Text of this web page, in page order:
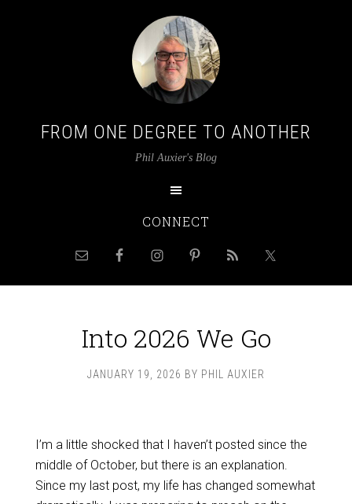
FROM ONE DEGREE TO ANOTHER
Phil Auxier's Blog
CONNECT
Into 2026 We Go
JANUARY 19, 2026 BY PHIL AUXIER
I’m a little shocked that I haven’t posted since the
middle of October, but there is an explanation.
Since my last post, my life has changed somewhat